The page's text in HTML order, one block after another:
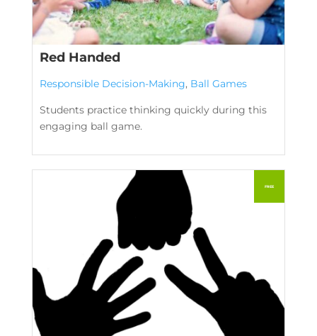
Red Handed
Responsible Decision-Making, Ball Games
Students practice thinking quickly during this
engaging ball game.